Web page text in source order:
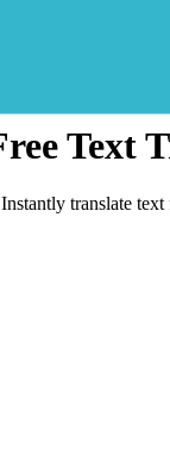
Text
translate text